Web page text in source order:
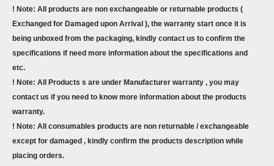
! Note: All products are non exchangeable or returnable products (
Exchanged for Damaged upon Arrival ), the warranty start once it is
being unboxed from the packaging, kindly contact us to confirm the
specifications if need more information about the specifications and
etc.
! Note: All Products s are under Manufacturer warranty , you may
contact us if you need to know more information about the products
warranty.
! Note: All consumables products are non returnable / exchangeable
except for damaged , kindly confirm the products description while
placing orders.